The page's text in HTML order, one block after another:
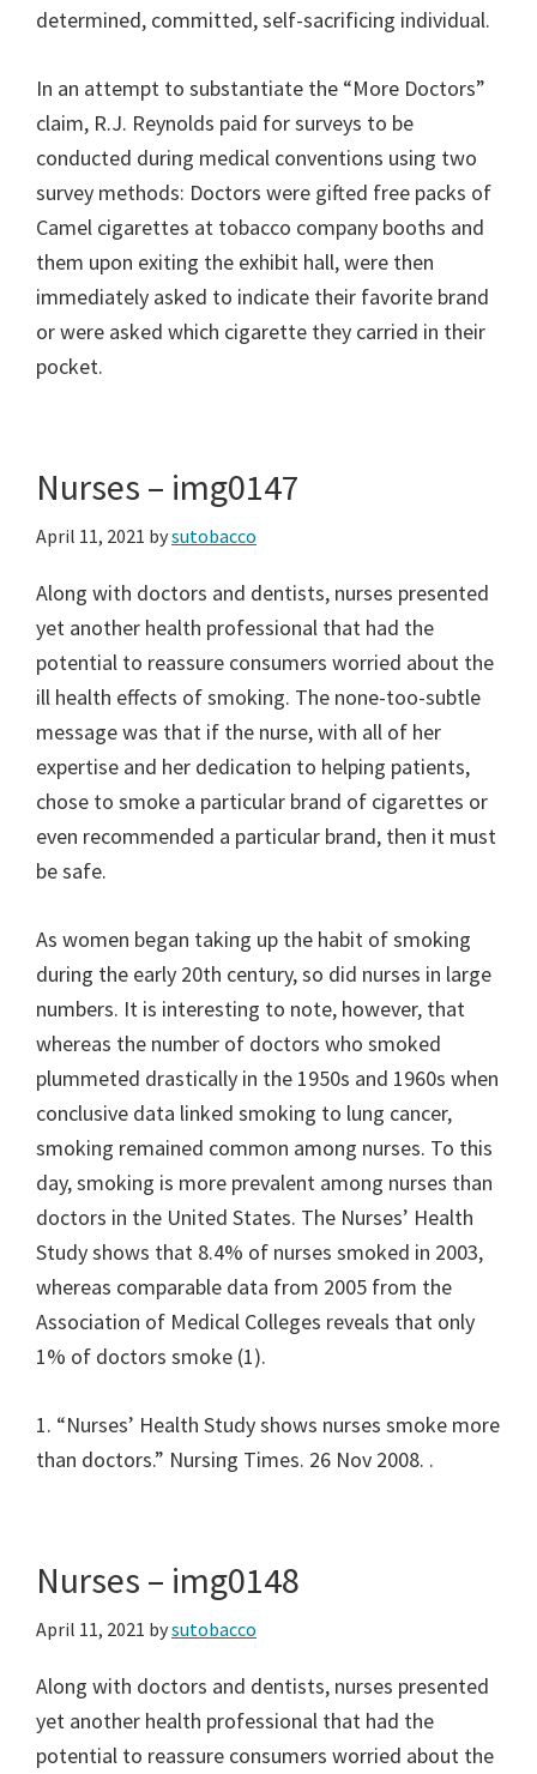
determined, committed, self-sacrificing individual.
In an attempt to substantiate the “More Doctors”
claim, R.J. Reynolds paid for surveys to be
conducted during medical conventions using two
survey methods: Doctors were gifted free packs of
Camel cigarettes at tobacco company booths and
them upon exiting the exhibit hall, were then
immediately asked to indicate their favorite brand
or were asked which cigarette they carried in their
pocket.
Nurses – img0147
April 11, 2021 bysutobacco
Along with doctors and dentists, nurses presented
yet another health professional that had the
potential to reassure consumers worried about the
ill health effects of smoking. The none-too-subtle
message was that if the nurse, with all of her
expertise and her dedication to helping patients,
chose to smoke a particular brand of cigarettes or
even recommended a particular brand, then it must
be safe.
As women began taking up the habit of smoking
during the early 20th century, so did nurses in large
numbers. It is interesting to note, however, that
whereas the number of doctors who smoked
plummeted drastically in the 1950s and 1960s when
conclusive data linked smoking to lung cancer,
smoking remained common among nurses. To this
day, smoking is more prevalent among nurses than
doctors in the United States. The Nurses’ Health
Study shows that 8.4% of nurses smoked in 2003,
whereas comparable data from 2005 from the
Association of Medical Colleges reveals that only
1% of doctors smoke (1).
1. “Nurses’ Health Study shows nurses smoke more
than doctors.” Nursing Times. 26 Nov 2008. .
Nurses – img0148
April 11, 2021 bysutobacco
Along with doctors and dentists, nurses presented
yet another health professional that had the
potential to reassure consumers worried about the